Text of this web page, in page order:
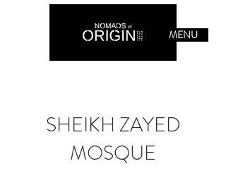
MENU
SHEIKH ZAYED
MOSQUE